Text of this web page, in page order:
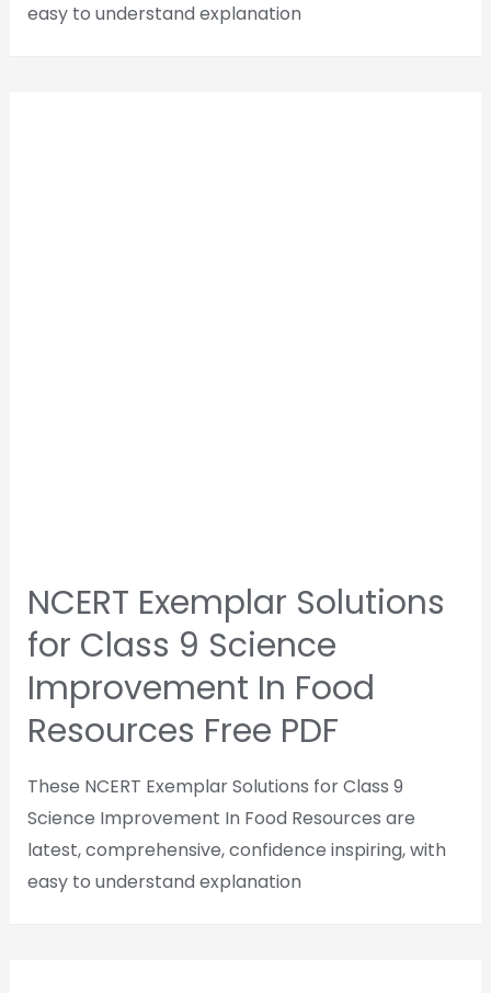
easy to understand explanation
NCERT Exemplar Solutions
for Class 9 Science
Improvement In Food
Resources Free PDF
These NCERT Exemplar Solutions for Class 9
Science Improvement In Food Resources are
latest, comprehensive, confidence inspiring, with
easy to understand explanation